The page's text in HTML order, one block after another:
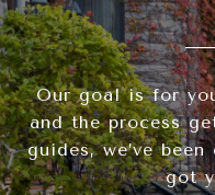
Our goal is for
and the process
guides, we’ve
got